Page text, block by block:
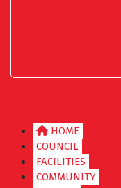
HOME
COUNCIL
FACILITIES
COMMUNITY